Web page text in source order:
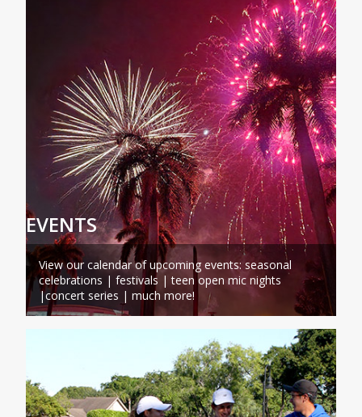
EVENTS
View our calendar of upcoming events: seasonal
celebrations | festivals | teen open mic nights
|concert series | much more!